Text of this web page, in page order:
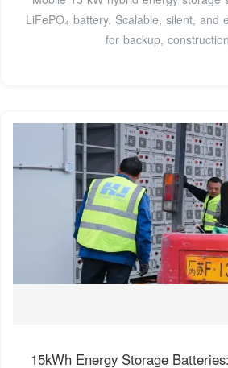
LiFePO₄ battery. Scalable, silent, and
for backup,
15kWh Energy Storage